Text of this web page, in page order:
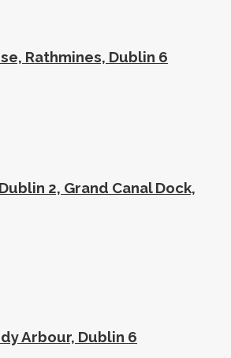
Rathmines, Dublin 6
2, Grand Canal Dock,
Arbour, Dublin 6